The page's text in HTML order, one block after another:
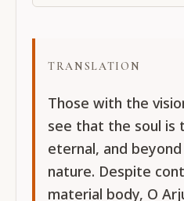
TRANSLATION
Those with the
see that the soul is
eternal, and
nature. Despite
material body, O